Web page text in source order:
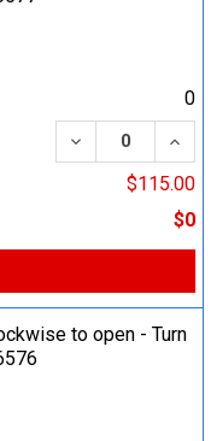
0
DECREASE
$115.00
$0
to open - Turn